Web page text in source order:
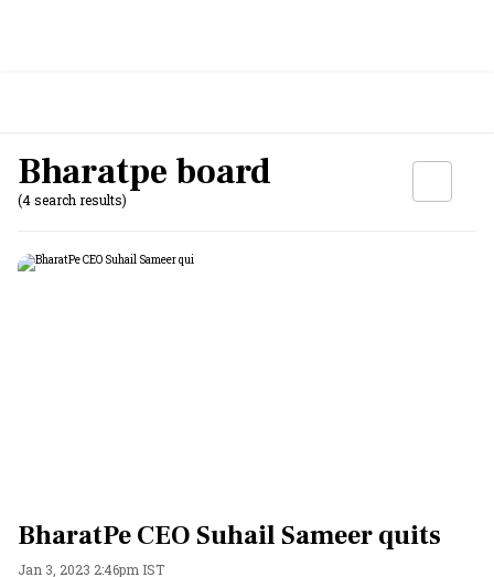
Bharatpe board
(4 search results)
BharatPe CEO Suhail Sameer quits
Jan 3, 2023 2:46pm IST